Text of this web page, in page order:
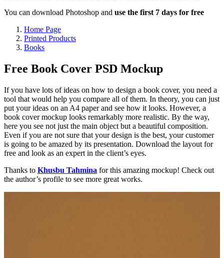
You can download Photoshop and use the first 7 days for free
Home Page
Printed Products
Books
Free Book Cover PSD Mockup
If you have lots of ideas on how to design a book cover, you need a
tool that would help you compare all of them. In theory, you can just
put your ideas on an A4 paper and see how it looks. However, a
book cover mockup looks remarkably more realistic. By the way,
here you see not just the main object but a beautiful composition.
Even if you are not sure that your design is the best, your customer
is going to be amazed by its presentation. Download the layout for
free and look as an expert in the client’s eyes.
Thanks to Khusbu Tahmina for this amazing mockup! Check out
the author’s profile to see more great works.